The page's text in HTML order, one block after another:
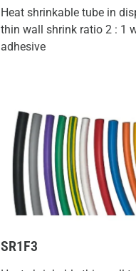
Heat shrinkable tube in
thin wall shrink ratio 2 : 1
adhesive
SR1F3